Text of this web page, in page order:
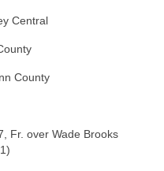
Central
County
Fr. over Wade Brooks